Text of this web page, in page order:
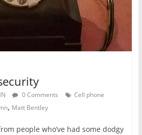
0 Comments
Cell phone
, Matt Bentley
people who’ve had some dodgy